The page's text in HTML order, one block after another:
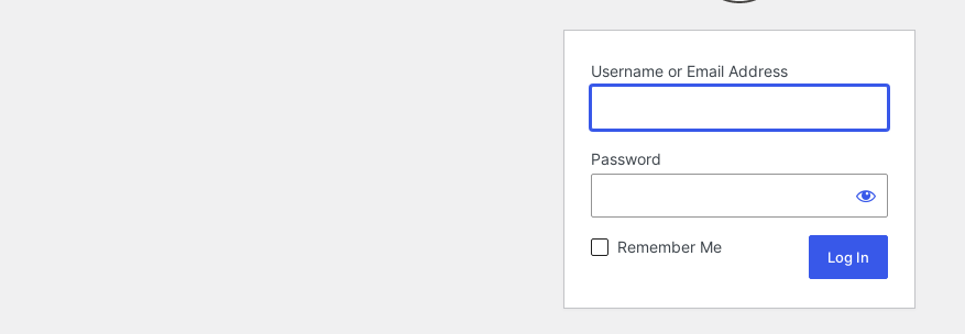
Username or Email Address
Password
Remember Me